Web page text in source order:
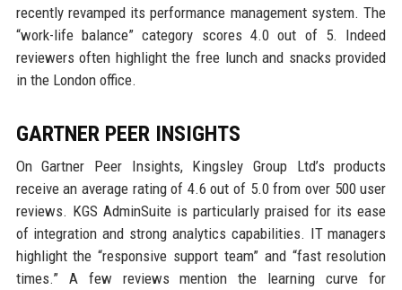
recently revamped its performance management system. The
“work-life balance” category scores 4.0 out of 5. Indeed
reviewers often highlight the free lunch and snacks provided
in the London office.
GARTNER PEER INSIGHTS
On Gartner Peer Insights, Kingsley Group Ltd’s products
receive an average rating of 4.6 out of 5.0 from over 500 user
reviews. KGS AdminSuite is particularly praised for its ease
of integration and strong analytics capabilities. IT managers
highlight the “responsive support team” and “fast resolution
times.” A few reviews mention the learning curve for